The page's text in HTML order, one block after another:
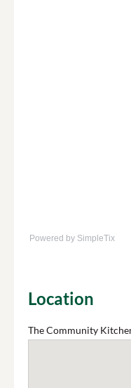
Powered by SimpleTix
Location
The Community